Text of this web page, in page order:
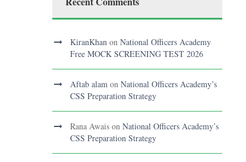
KiranKhan on National Officers Academy
Free MOCK SCREENING TEST 2026
Aftab alam on National Officers Academy’s
CSS Preparation Strategy
Rana Awais on National Officers Academy’s
CSS Preparation Strategy